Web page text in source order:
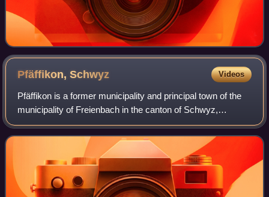
Pfäffikon,Schwyz Videos
Pfäffikon is a former municipality and principal town of the
municipality of Freienbach in the canton of Schwyz,
Switzerland. Together with Wollerau, Pfäffikon is considered
the principal town of the